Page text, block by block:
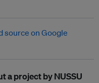
a project by NUSSU